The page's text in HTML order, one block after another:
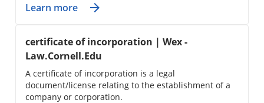
Learn more
certificate of incorporation | Wex -
Law.Cornell.Edu
A certificate of incorporation is a legal
document/license relating to the establishment of a
company or corporation.